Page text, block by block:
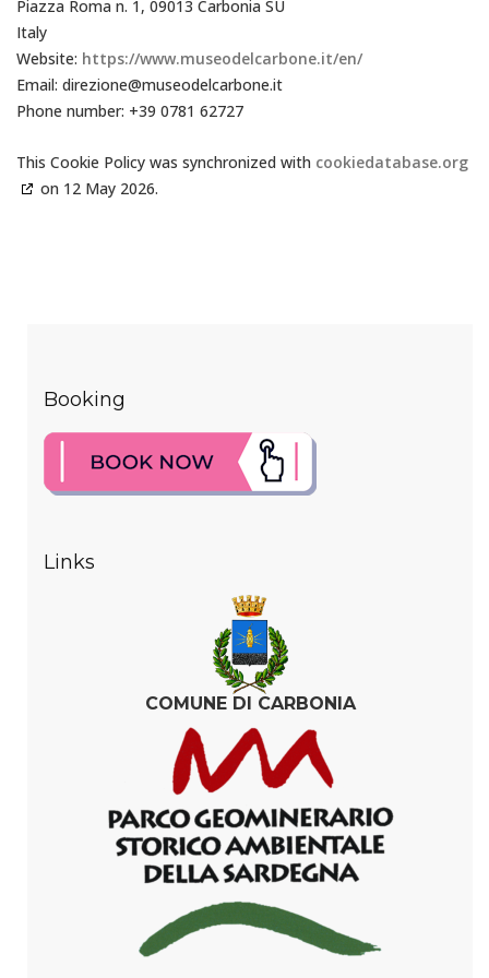
Piazza Roma n. 1, 09013 Carbonia SU
Italy
Website: https://www.museodelcarbone.it/en/
Email: direzione@museodelcarbone.it
Phone number: +39 0781 62727
This Cookie Policy was synchronized with cookiedatabase.org
on 12 May 2026.
Booking
Links
COMUNE DI CARBONIA